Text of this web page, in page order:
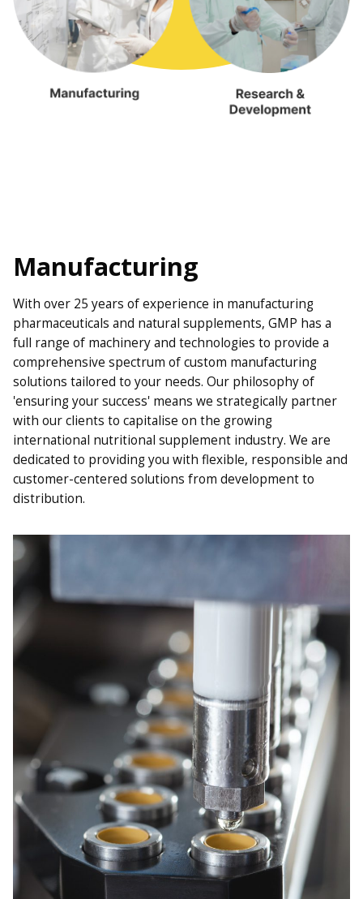
Manufacturing
With over 25 years of experience in manufacturing
pharmaceuticals and natural supplements, GMP has a
full range of machinery and technologies to provide a
comprehensive spectrum of custom manufacturing
solutions tailored to your needs. Our philosophy of
'ensuring your success' means we strategically partner
with our clients to capitalise on the growing
international nutritional supplement industry. We are
dedicated to providing you with flexible, responsible and
customer-centered solutions from development to
distribution.